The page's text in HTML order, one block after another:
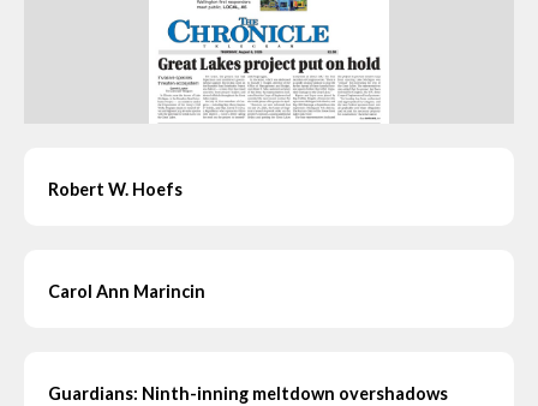
Robert W. Hoefs
Carol Ann Marincin
Guardians: Ninth-inning meltdown overshadows